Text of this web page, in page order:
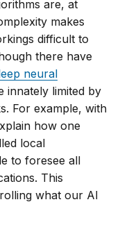
are, at
makes
difficult to
there have
neural
innately limited by
For example, with
how one
local
to foresee all
This
what our AI